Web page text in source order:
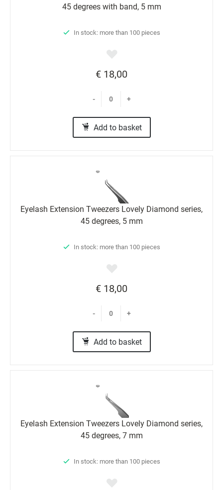
45 degrees with band, 5 mm
In stock: more than 100 pieces
€ 18,00
- +
Add to basket
Eyelash Extension Tweezers Lovely Diamond series,
45 degrees, 5 mm
In stock: more than 100 pieces
€ 18,00
- +
Add to basket
Eyelash Extension Tweezers Lovely Diamond series,
45 degrees, 7 mm
In stock: more than 100 pieces